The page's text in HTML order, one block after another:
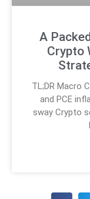
A
Crypto
TL;DR Macro
and PCE
sway Crypto